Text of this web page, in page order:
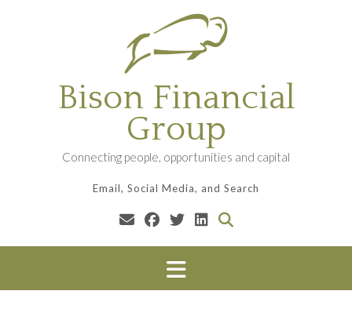
Bison Financial
Group
Connecting people, opportunities and capital
Email, Social Media, and Search